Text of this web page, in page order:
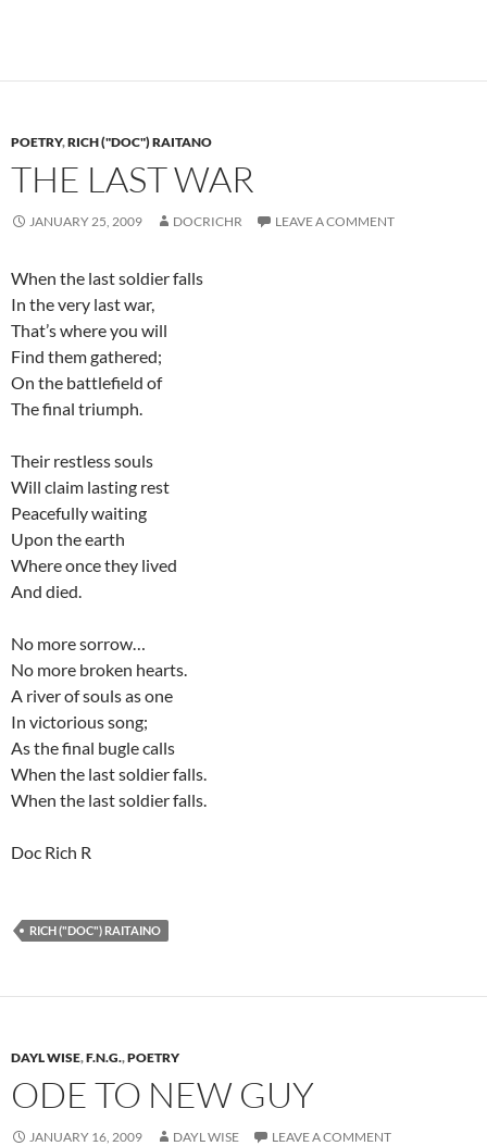
POETRY,RICH ("DOC") RAITANO
THE LAST WAR
JANUARY 25, 2009 DOCRICHR LEAVE A COMMENT
When the last soldier falls
In the very last war,
That’s where you will
Find them gathered;
On the battlefield of
The final triumph.
Their restless souls
Will claim lasting rest
Peacefully waiting
Upon the earth
Where once they lived
And died.
No more sorrow…
No more broken hearts.
A river of souls as one
In victorious song;
As the final bugle calls
When the last soldier falls.
When the last soldier falls.
Doc Rich R
RICH ("DOC") RAITAINO
DAYL WISE,F.N.G.,POETRY
ODE TO NEW GUY
JANUARY 16, 2009 DAYL WISE LEAVE A COMMENT